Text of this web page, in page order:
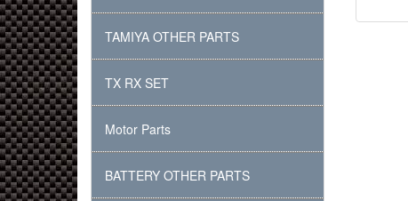
TAMIYA OTHER PARTS
TX RX SET
Motor Parts
BATTERY OTHER PARTS